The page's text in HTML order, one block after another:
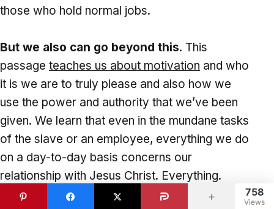
those who hold normal jobs.
But we also can go beyond this. This
passage teaches us about motivation and who
it is we are to truly please and also how we
use the power and authority that we’ve been
given. We learn that even in the mundane tasks
of the slave or an employee, everything we do
on a day-to-day basis concerns our
relationship with Jesus Christ. Everything.
Nothing is secular; everything is sacred.
758
Views